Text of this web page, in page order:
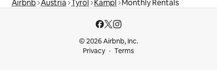
Airbnb Austria Tyrol Kampl Monthly Rentals
© 2026 Airbnb, Inc.
Privacy
Terms